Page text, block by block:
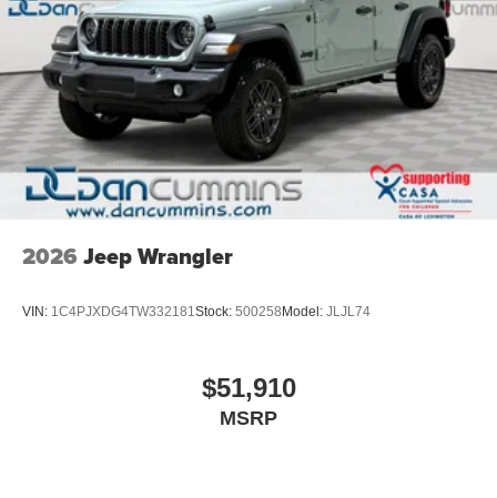
2026 Jeep Wrangler
VIN: 1C4PJXDG4TW332181 Stock: 500258Model: JLJL74
$51,910
MSRP